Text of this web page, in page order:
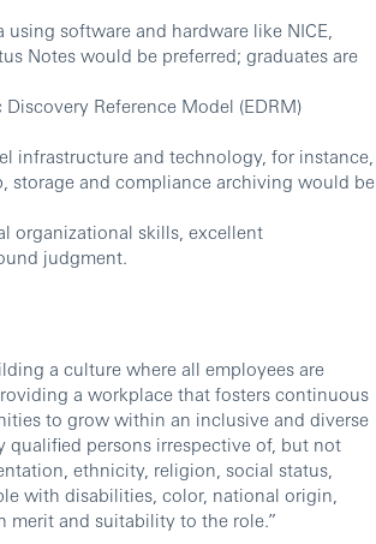
software and hardware like NICE,
Notes would be preferred; graduates are
Reference Model (EDRM)
infrastructure and technology, for instance,
storage and compliance archiving would be
organizational skills, excellent
judgment.
a culture where all employees are
a workplace that fosters continuous
to grow within an inclusive and diverse
persons irrespective of, but not
ethnicity, religion, social status,
with disabilities, color, national origin,
merit and suitability to the role.”